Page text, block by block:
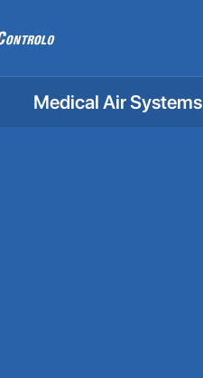
Medical Air Systems